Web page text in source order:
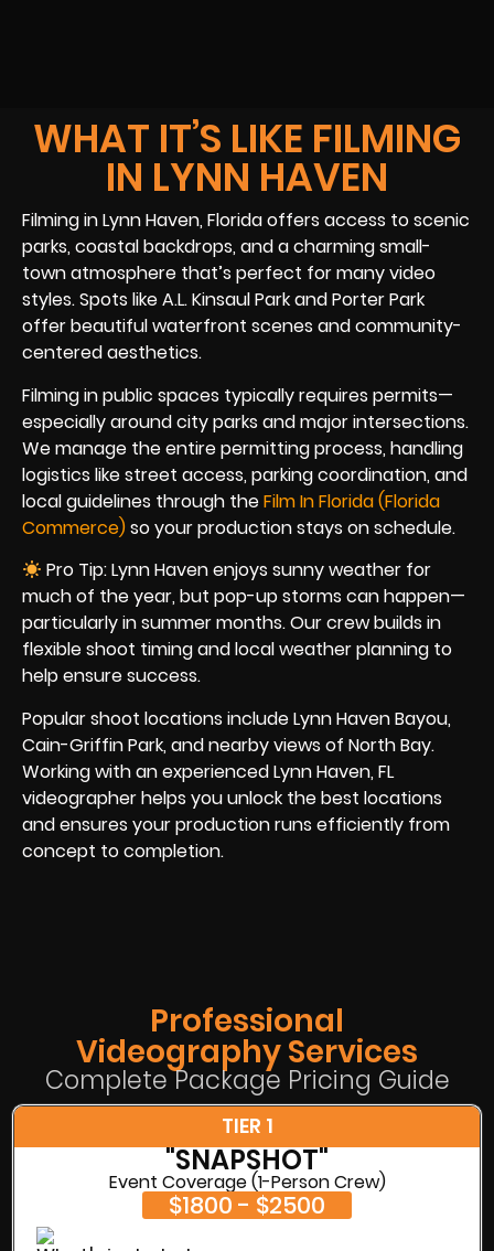
WHAT IT’S LIKE FILMING
IN LYNN HAVEN
Filming in Lynn Haven, Florida offers access to scenic
parks, coastal backdrops, and a charming small-
town atmosphere that’s perfect for many video
styles. Spots like A.L. Kinsaul Park and Porter Park
offer beautiful waterfront scenes and community-
centered aesthetics.
Filming in public spaces typically requires permits—
especially around city parks and major intersections.
We manage the entire permitting process, handling
logistics like street access, parking coordination, and
local guidelines through theFilm In Florida (Florida
Commerce)so your production stays on schedule.
Pro Tip: Lynn Haven enjoys sunny weather for
much of the year, but pop-up storms can happen—
particularly in summer months. Our crew builds in
flexible shoot timing and local weather planning to
help ensure success.
Popular shoot locations include Lynn Haven Bayou,
Cain-Griffin Park, and nearby views of North Bay.
Working with an experienced Lynn Haven, FL
videographer helps you unlock the best locations
and ensures your production runs efficiently from
concept to completion.
Professional
Videography Services
Complete Package Pricing Guide
TIER 1
"SNAPSHOT"
Event Coverage (1-Person Crew)
$1800 - $2500